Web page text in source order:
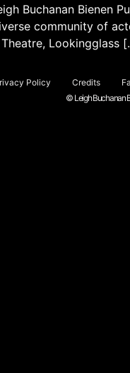
Buchanan Bienen
community of
Lookingglass
Policy Credits
© Leigh Buchanan